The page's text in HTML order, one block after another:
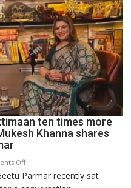
they
can
be
tools
for
understanding
human
behavior:
Ayush
Guptaten times more
Khanna shares
Offon
Today’s
Parmar recently sat